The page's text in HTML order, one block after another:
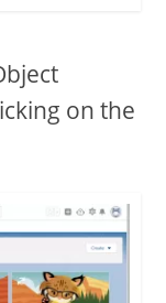
on the